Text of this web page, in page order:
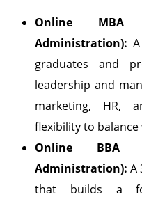
Online MBA
Administration):
graduates and
leadership and
marketing, HR,
flexibility to
Online BBA
Administration): A
that builds a